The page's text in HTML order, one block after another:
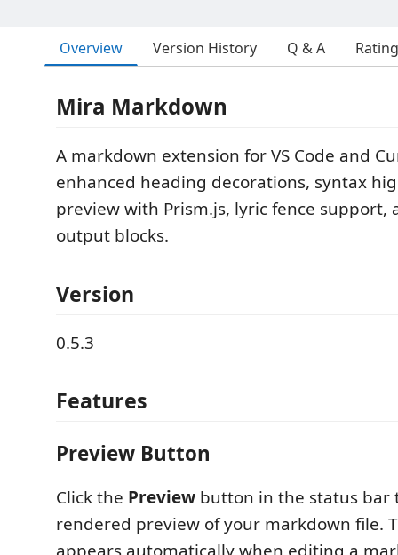
Overview Version History Q & A
Mira Markdown
A markdown extension for VS Code and
enhanced heading decorations, syntax
preview with Prism.js, lyric fence support,
output blocks.
Version
0.5.3
Features
Preview Button
Click the Preview button in the status bar
rendered preview of your markdown file.